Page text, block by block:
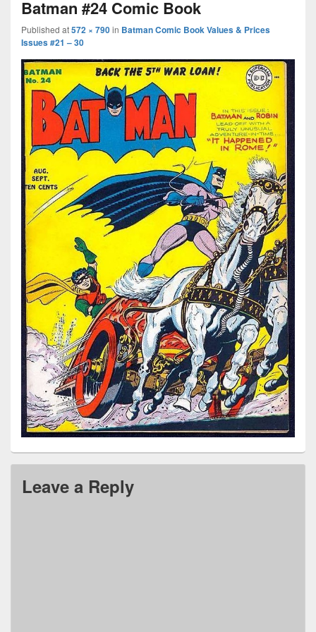
Batman #24 Comic Book
Published at572 × 790in Batman Comic Book Values & Prices
Issues #21 – 30
Leave a Reply